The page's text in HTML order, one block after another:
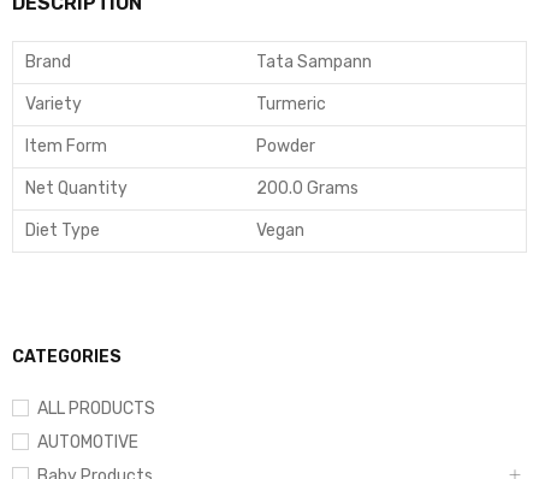
CATEGORIES
ALL PRODUCTS
AUTOMOTIVE
Brand Tata Sampann
Variety Turmeric
Item Form Powder
Net Quantity 200.0 Grams
Diet Type Vegan